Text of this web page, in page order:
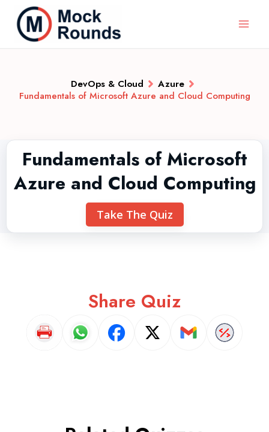
DevOps & Cloud
Azure
Fundamentals of Microsoft Azure and Cloud Computing
Fundamentals of Microsoft
Azure and Cloud Computing
Take The Quiz
Share Quiz